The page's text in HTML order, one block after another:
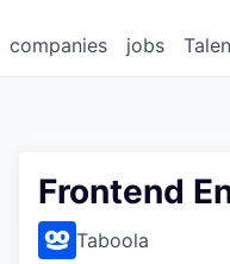
jobs
companies
Frontend
Taboola